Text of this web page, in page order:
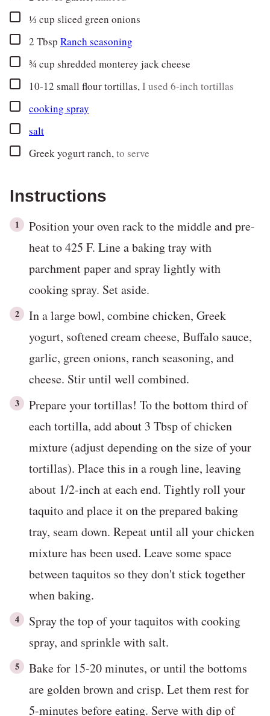
▢
⅓ cup sliced green onions
▢
2 Tbsp Ranch seasoning
▢
¾cup shredded monterey jack cheese
▢10-12 small flour tortillas,I used 6-inch tortillas
▢
cooking spray
▢
salt
▢
Greek yogurt ranch,to serve
Instructions
Position your oven rack to the middle and pre-
heat to 425 F. Line a baking tray with
parchment paper and spray lightly with
cooking spray. Set aside.
In a large bowl, combine chicken, Greek
yogurt, softened cream cheese, Buffalo sauce,
garlic, green onions, ranch seasoning, and
cheese. Stir until well combined.
Prepare your tortillas! To the bottom third of
each tortilla, add about 3 Tbsp of chicken
mixture (adjust depending on the size of your
tortillas). Place this in a rough line, leaving
about 1/2-inch at each end. Tightly roll your
taquito and place it on the prepared baking
tray, seam down. Repeat until all your chicken
mixture has been used. Leave some space
between taquitos so they don't stick together
when baking.
Spray the top of your taquitos with cooking
spray, and sprinkle with salt.
Bake for 15-20 minutes, or until the bottoms
are golden brown and crisp. Let them rest for
5-minutes before eating. Serve with dip of